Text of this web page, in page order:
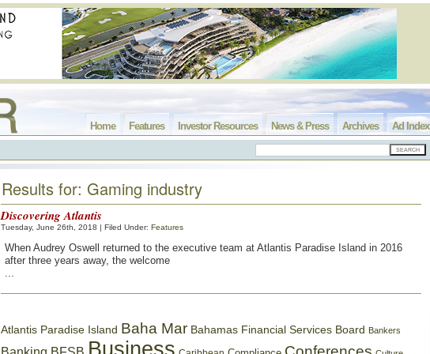
Ad Index
Archives
News & Press
Investor Resources
Features
Home
Results for: Gaming industry
Discovering Atlantis
Tuesday, June 26th, 2018 | Filed Under: Features
When Audrey Oswell returned to the executive team at Atlantis Paradise Island in 2016
after three years away, the welcome
...
Atlantis Paradise Island Baha Mar Bahamas Financial Services Board Bankers
Business